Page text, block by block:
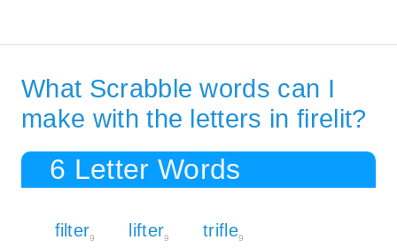
What Scrabble words can I
make with the letters in firelit?
6 Letter Words
filter9 lifter9 trifle9